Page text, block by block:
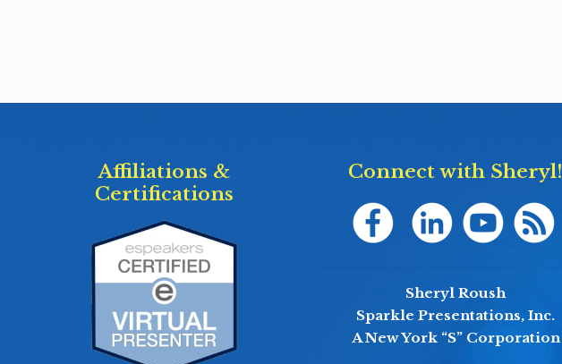
Affiliations &
Certifications
Connect with Sheryl!
Sheryl Roush
Sparkle Presentations, Inc.
A New York “S” Corporation